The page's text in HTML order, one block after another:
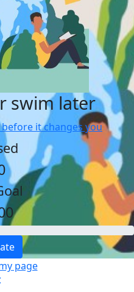
swim later
it changes you
page